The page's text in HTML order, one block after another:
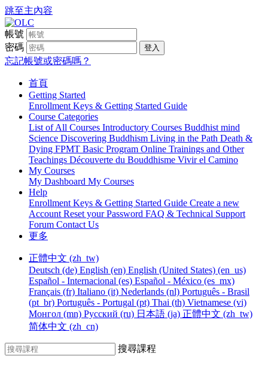
跳至主內容
帳號
密碼
登入
忘記帳號或密碼嗎？
首頁
Getting Started
Enrollment Keys & Getting Started Guide
Course Categories
List of All Courses Introductory Courses Buddhist mind
Science Discovering Buddhism Living in the Path Death &
Dying FPMT Basic Program Online Trainings and Other
Teachings Découverte du Bouddhisme Vivir el Camino
My Courses
My Dashboard My Courses
Help
Enrollment Keys & Getting Started Guide Create a new
Account Reset your Password FAQ & Technical Support
Forum Contact Us
更多
正體中文 ‎(zh_tw)‎
Deutsch ‎(de)‎ English ‎(en)‎ English (United States) ‎(en_us)‎
Español - Internacional ‎(es)‎ Español - México ‎(es_mx)‎
Français ‎(fr)‎ Italiano ‎(it)‎ Nederlands ‎(nl)‎ Português - Brasil
‎(pt_br)‎ Português - Portugal ‎(pt)‎ Thai ‎(th)‎ Vietnamese ‎(vi)‎
Монгол ‎(mn)‎ Русский ‎(ru)‎ 日本語 ‎(ja)‎ 正體中文 ‎(zh_tw)‎
简体中文 ‎(zh_cn)‎
搜尋課程